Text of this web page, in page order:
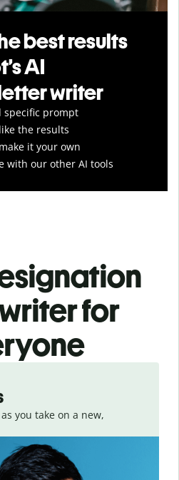
best results
AI
writer
specific prompt
the results
it your own
with our other AI tools
for
you take on a new,